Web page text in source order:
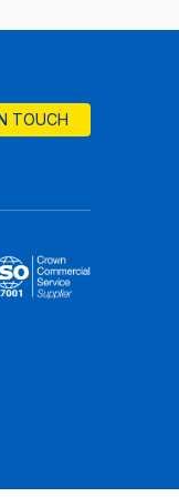
TOUCH